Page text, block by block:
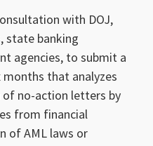
with DOJ,
state banking
agencies, to submit a
that analyzes
no-action letters by
from financial
of AML laws or